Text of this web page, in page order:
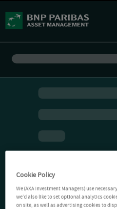
Cookie Policy
We (AXA Investment Managers) use
we'd also like to set optional analytics
on site, as well as advertising cookies to